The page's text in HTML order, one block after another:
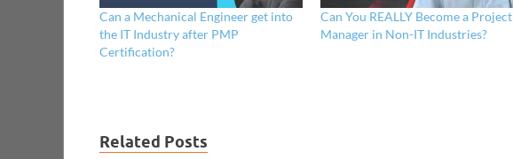
Can a Mechanical Engineer get into
the IT Industry after PMP
Certification?
Can You REALLY Become a Project
Manager in Non-IT Industries?
Related Posts